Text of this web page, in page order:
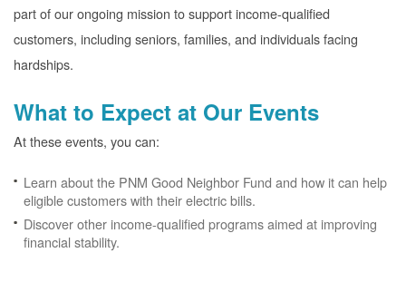
part of our ongoing mission to support income-qualified
customers, including seniors, families, and individuals facing
hardships.
What to Expect at Our Events
At these events, you can:
Learn about the PNM Good Neighbor Fund and how it can help
eligible customers with their electric bills.
Discover other income-qualified programs aimed at improving
financial stability.